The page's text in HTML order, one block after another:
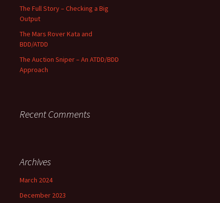
The Full Story – Checking a Big
Output
The Mars Rover Kata and
BDD/ATDD
The Auction Sniper – An ATDD/BDD
Approach
Recent Comments
Archives
March 2024
December 2023